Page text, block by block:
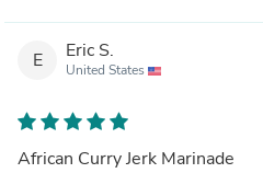
E Eric S.
United States
African Curry Jerk Marinade